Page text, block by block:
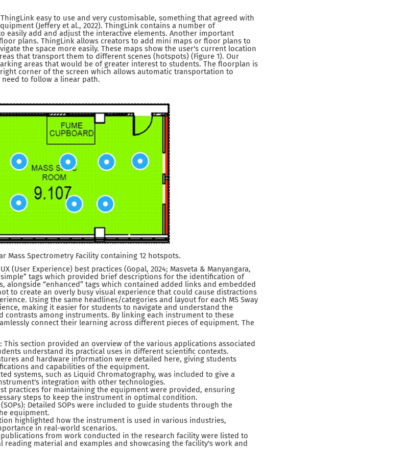
easy to use and very customisable, something that agreed with
(Jeffery et al., 2022). ThingLink contains a number of
easily add and adjust the interactive elements. Another important
plans. ThingLink allows creators to add mini maps or floor plans to
the space more easily. These maps show the user's current location
that transport them to different scenes (hotspots) (Figure 1). Our
areas that would be of greater interest to students. The floorplan is
corner of the screen which allows automatic transportation to
to follow a linear path.
Mass Spectrometry Facility containing 12 hotspots.
(User Experience) best practices (Gopal, 2024; Masveta & Manyangara,
tags which provided brief descriptions for the identification of
alongside “enhanced” tags which contained added links and embedded
to create an overly busy visual experience that could cause distractions
Using the same headlines/categories and layout for each MS Sway
making it easier for students to navigate and understand the
contrasts among instruments. By linking each instrument to these
connect their learning across different pieces of equipment. The
section provided an overview of the various applications associated
understand its practical uses in different scientific contexts.
and hardware information were detailed here, giving students
and capabilities of the equipment.
systems, such as Liquid Chromatography, was included to give a
integration with other technologies.
practices for maintaining the equipment were provided, ensuring
steps to keep the instrument in optimal condition.
Detailed SOPs were included to guide students through the
equipment.
highlighted how the instrument is used in various industries,
in real-world scenarios.
from work conducted in the research facility were listed to
material and examples and showcasing the facility's work and